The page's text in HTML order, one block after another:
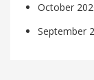
October
September